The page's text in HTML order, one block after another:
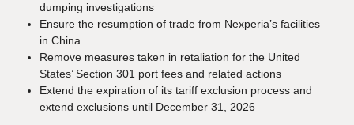
dumping investigations
Ensure the resumption of trade from Nexperia’s facilities
in China
Remove measures taken in retaliation for the United
States’ Section 301 port fees and related actions
Extend the expiration of its tariff exclusion process and
extend exclusions until December 31, 2026